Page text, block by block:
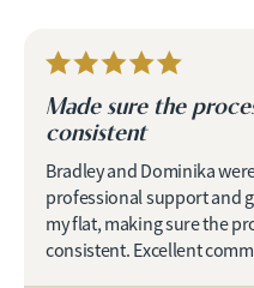
Made sure the
consistent
Bradley and Dominika
professional support and
my flat, making sure the
consistent. Excellent